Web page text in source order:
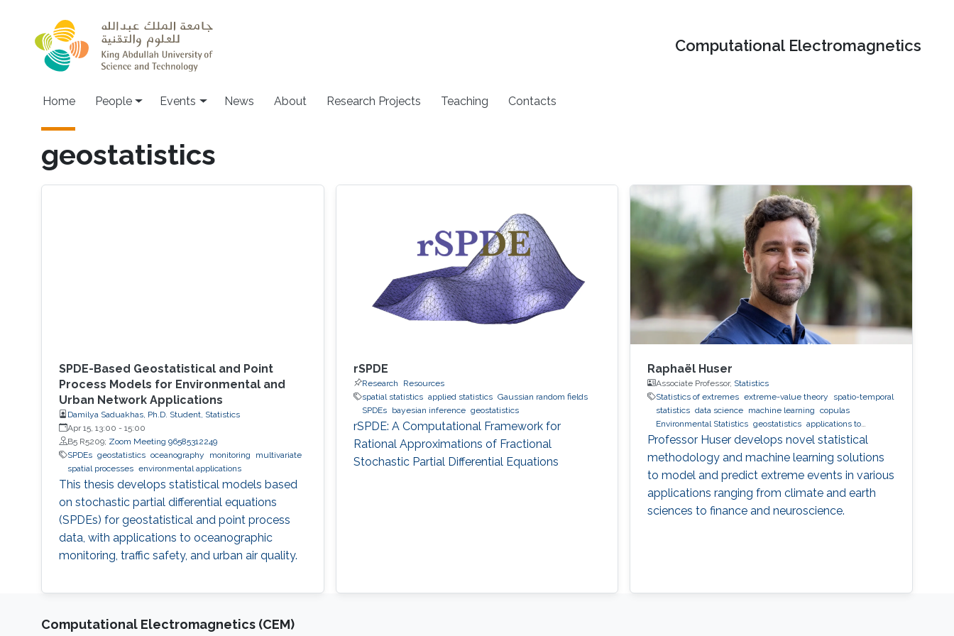
Computational Electromagnetics
Main navigation
Home People Events News About Research Projects Teaching Contacts
geostatistics
SPDE-Based Geostatistical and Point
Process Models for Environmental and
Urban Network Applications
Damilya Saduakhas, Ph.D. Student, Statistics
Apr 15, 13:00 - 15:00
B5 R5209; Zoom Meeting 96585312249
SPDEs geostatistics oceanography monitoring
multivariate
spatial processes environmental applications
This thesis develops statistical models based
on stochastic partial differential equations
(SPDEs) for geostatistical and point process
data, with applications to oceanographic
monitoring, traffic safety, and urban air quality.
rSPDE
Research
Resources
spatial statistics applied statistics Gaussian random fields
SPDEs
bayesian inference geostatistics
rSPDE: A Computational Framework for
Rational Approximations of Fractional
Stochastic Partial Differential Equations
Raphaël Huser
Associate Professor, Statistics
Statistics of extremes extreme-value theory
spatio-temporal
statistics data science machine learning
copulas
Environmental Statistics geostatistics applications to
finance applications to neuroscience
Professor Huser develops novel statistical
methodology and machine learning solutions
to model and predict extreme events in various
applications ranging from climate and earth
sciences to finance and neuroscience.
Computational Electromagnetics (CEM)